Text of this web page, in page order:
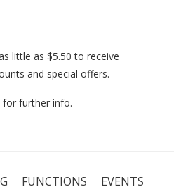
little as $5.50 to receive
and special offers.
for further info.
FUNCTIONS EVENTS